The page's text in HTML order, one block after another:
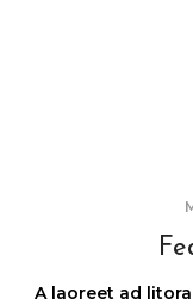
A laoreet ad